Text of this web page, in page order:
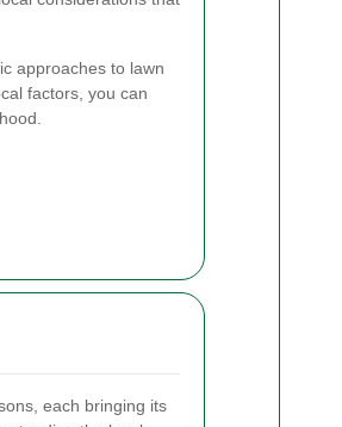
approaches to lawn
factors, you can
each bringing its